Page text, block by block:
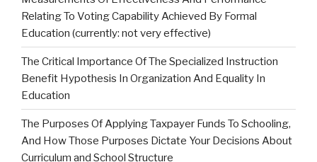
Relating To Voting Capability Achieved By Formal
Education (currently: not very effective)
The Critical Importance Of The Specialized Instruction
Benefit Hypothesis In Organization And Equality In
Education
The Purposes Of Applying Taxpayer Funds To Schooling,
And How Those Purposes Dictate Your Decisions About
Curriculum and School Structure